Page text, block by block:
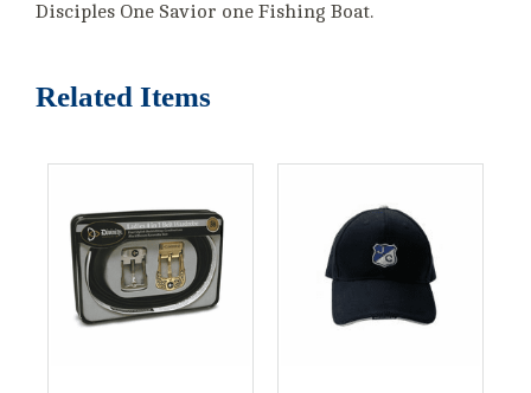
Disciples One Savior one Fishing Boat.
Related Items